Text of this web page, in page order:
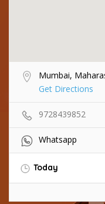
Mumbai,
Get Directions
9728439852
Whatsapp
Today